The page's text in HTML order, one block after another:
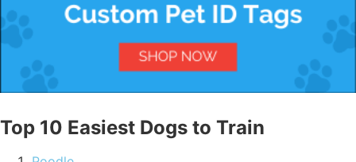
Top 10 Easiest Dogs to Train